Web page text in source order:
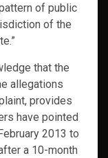
of public
of the
that the
allegations
provides
have pointed
2013 to
a 10-month